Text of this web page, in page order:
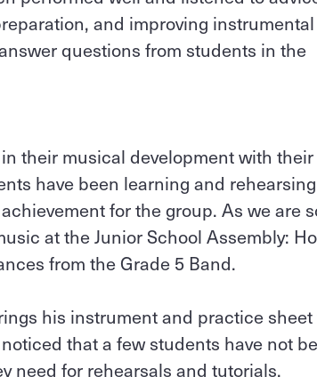
and improving instrumental
questions from students in the
their musical development with their
have been learning and rehearsing
for the group. As we are
at the Junior School Assembly:
from the Grade 5 Band.
his instrument and practice sheet
that a few students have not
need for rehearsals and tutorials.